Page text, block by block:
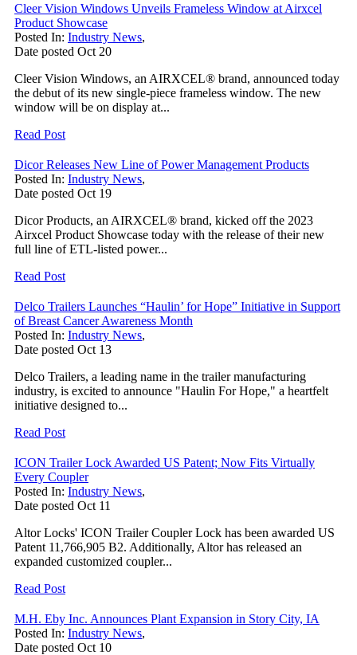
Cleer Vision Windows Unveils Frameless Window at Airxcel
Product Showcase
Posted In: Industry News,
Date posted Oct 20
Cleer Vision Windows, an AIRXCEL® brand, announced today
the debut of its new single-piece frameless window. The new
window will be on display at...
Read Post
Dicor Releases New Line of Power Management Products
Posted In: Industry News,
Date posted Oct 19
Dicor Products, an AIRXCEL® brand, kicked off the 2023
Airxcel Product Showcase today with the release of their new
full line of ETL-listed power...
Read Post
Delco Trailers Launches “Haulin’ for Hope” Initiative in Support
of Breast Cancer Awareness Month
Posted In: Industry News,
Date posted Oct 13
Delco Trailers, a leading name in the trailer manufacturing
industry, is excited to announce "Haulin For Hope," a heartfelt
initiative designed to...
Read Post
ICON Trailer Lock Awarded US Patent; Now Fits Virtually
Every Coupler
Posted In: Industry News,
Date posted Oct 11
Altor Locks' ICON Trailer Coupler Lock has been awarded US
Patent 11,766,905 B2. Additionally, Altor has released an
expanded customized coupler...
Read Post
M.H. Eby Inc. Announces Plant Expansion in Story City, IA
Posted In: Industry News,
Date posted Oct 10